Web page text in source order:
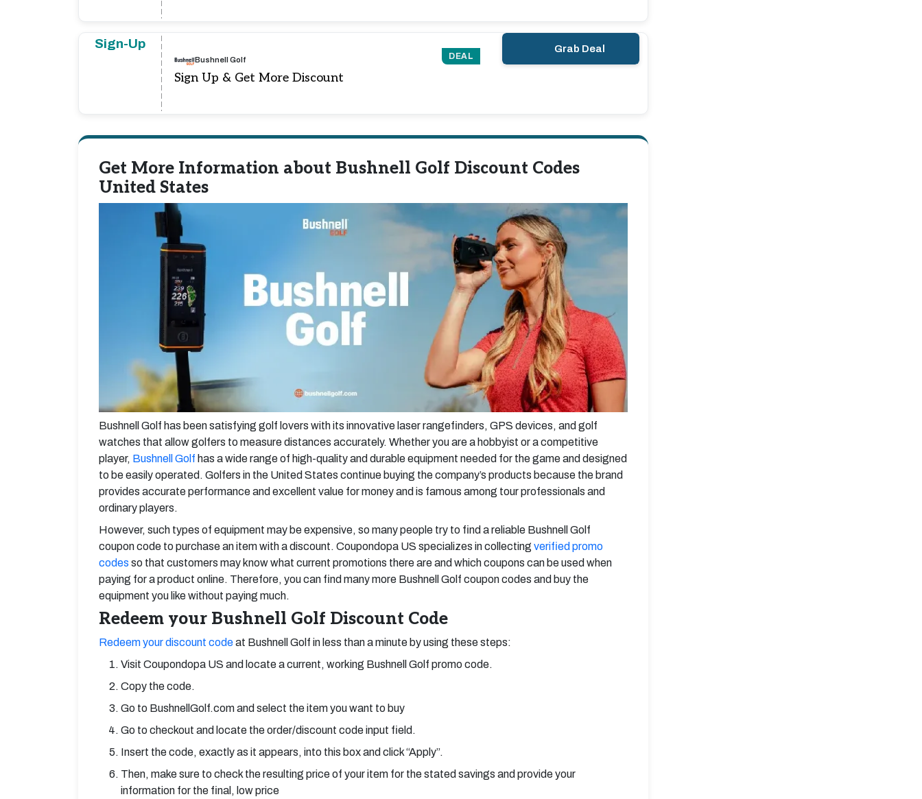
Sign-Up
DEAL
Bushnell Golf
Sign Up & Get More Discount
Grab Deal
Get More Information about Bushnell Golf Discount Codes
United States
Bushnell Golf has been satisfying golf lovers with its innovative laser rangefinders, GPS devices, and golf
watches that allow golfers to measure distances accurately. Whether you are a hobbyist or a competitive
player, Bushnell Golf has a wide range of high-quality and durable equipment needed for the game and designed
to be easily operated. Golfers in the United States continue buying the company’s products because the brand
provides accurate performance and excellent value for money and is famous among tour professionals and
ordinary players.
However, such types of equipment may be expensive, so many people try to find a reliable Bushnell Golf
coupon code to purchase an item with a discount. Coupondopa US specializes in collecting verified promo
codes so that customers may know what current promotions there are and which coupons can be used when
paying for a product online. Therefore, you can find many more Bushnell Golf coupon codes and buy the
equipment you like without paying much.
Redeem your Bushnell Golf Discount Code
Redeem your discount codeat Bushnell Golf in less than a minute by using these steps:
Visit Coupondopa US and locate a current, working Bushnell Golf promo code.
Copy the code.
Go to BushnellGolf.com and select the item you want to buy
Go to checkout and locate the order/discount code input field.
Insert the code, exactly as it appears, into this box and click “Apply”.
Then, make sure to check the resulting price of your item for the stated savings and provide your
information for the final, low price